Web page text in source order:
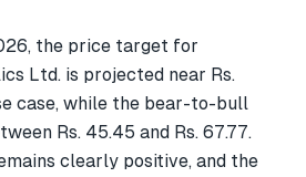
the price target for
Ltd. is projected near Rs.
case, while the bear-to-bull
Rs. 45.45 and Rs. 67.77.
clearly positive, and the